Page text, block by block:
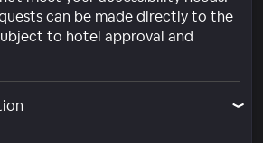
can be made directly to the
to hotel approval and